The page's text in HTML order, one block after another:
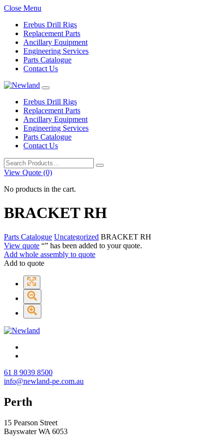
Close Menu
Erebus Drill Rigs
Replacement Parts
Ancillary Equipment
Engineering Services
Parts Catalogue
Contact Us
Erebus Drill Rigs
Replacement Parts
Ancillary Equipment
Engineering Services
Parts Catalogue
Contact Us
Search
for:
View Quote (0)
No products in the cart.
BRACKET RH
Parts Catalogue Uncategorized BRACKET RH
View quote “” has been added to your quote.
Add whole assembly to quote
Add to quote
61 8 9039 8500
info@newland-pe.com.au
Perth
15 Pearson Street
Bayswater WA 6053